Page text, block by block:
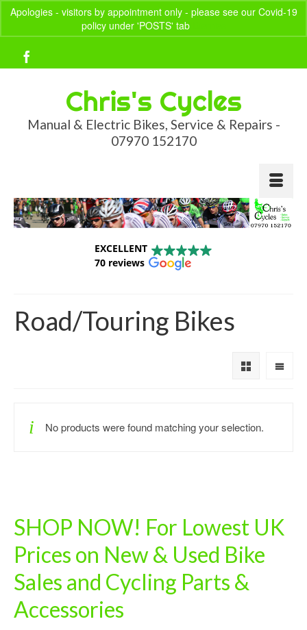
Apologies - visitors by appointment only - please see our Covid-19
policy under 'POSTS' tab
Your Basket- 0.00
Chris's Cycles
Manual & Electric Bikes, Service & Repairs -
07970 152170
EXCELLENT
70 reviews
Road/Touring Bikes
No products were found matching your selection.
SHOP NOW! For Lowest UK
Prices on New & Used Bike
Sales and Cycling Parts &
Accessories